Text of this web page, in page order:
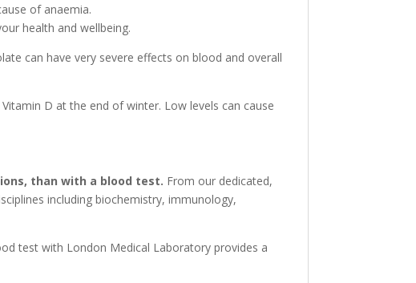
of anaemia.
health and wellbeing.
can have very severe effects on blood and overall
D at the end of winter. Low levels can cause
than with a blood test. From our dedicated,
including biochemistry, immunology,
test with London Medical Laboratory provides a